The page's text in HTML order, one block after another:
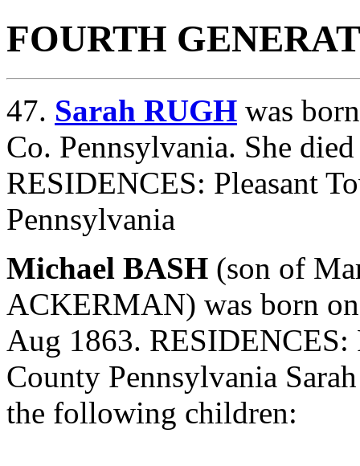
FOURTH
47. Sarah RUGH was
Co. Pennsylvania. She
RESIDENCES: Pleasant
Pennsylvania
Michael BASH (son of
ACKERMAN) was born
Aug 1863. RESIDENCES:
County Pennsylvania
the following children: